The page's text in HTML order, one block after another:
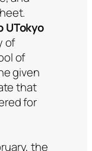
UTokyo
of
of
given
that
for
the